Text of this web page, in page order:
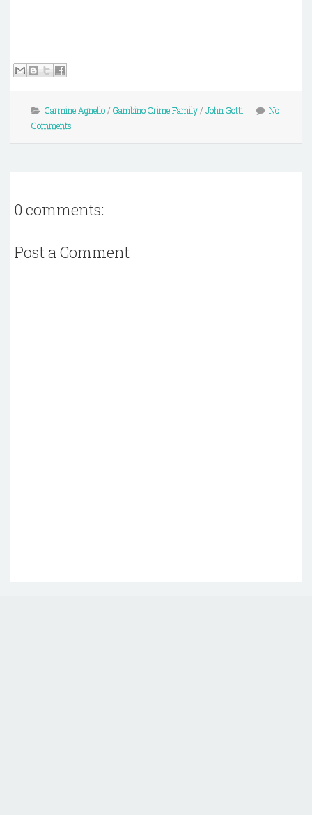
Carmine Agnello/ Gambino Crime Family/ John Gotti
No
Comments
0 comments:
Post a Comment